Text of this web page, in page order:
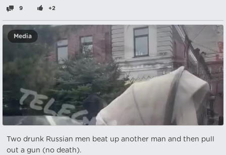
9 +2
Media
Two drunk Russian men beat up another man and then pull
out a gun (no death).